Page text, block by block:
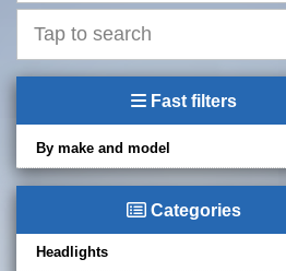
Fast filters
By make and model
Categories
Headlights